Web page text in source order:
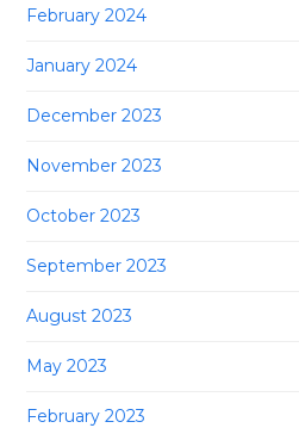
February 2024
January 2024
December 2023
November 2023
October 2023
September 2023
August 2023
May 2023
February 2023